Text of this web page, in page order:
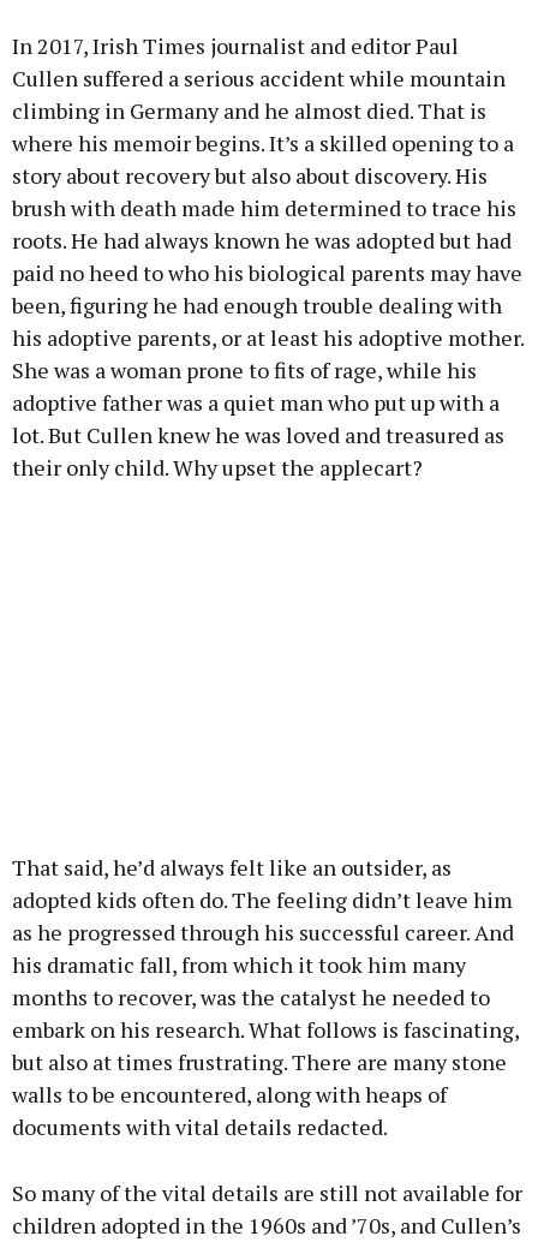
In 2017, Irish Times journalist and editor Paul
Cullen suffered a serious accident while mountain
climbing in Germany and he almost died. That is
where his memoir begins. It’s a skilled opening to a
story about recovery but also about discovery. His
brush with death made him determined to trace his
roots. He had always known he was adopted but had
paid no heed to who his biological parents may have
been, figuring he had enough trouble dealing with
his adoptive parents, or at least his adoptive mother.
She was a woman prone to fits of rage, while his
adoptive father was a quiet man who put up with a
lot. But Cullen knew he was loved and treasured as
their only child. Why upset the applecart?
That said, he’d always felt like an outsider, as
adopted kids often do. The feeling didn’t leave him
as he progressed through his successful career. And
his dramatic fall, from which it took him many
months to recover, was the catalyst he needed to
embark on his research. What follows is fascinating,
but also at times frustrating. There are many stone
walls to be encountered, along with heaps of
documents with vital details redacted.
So many of the vital details are still not available for
children adopted in the 1960s and ’70s, and Cullen’s